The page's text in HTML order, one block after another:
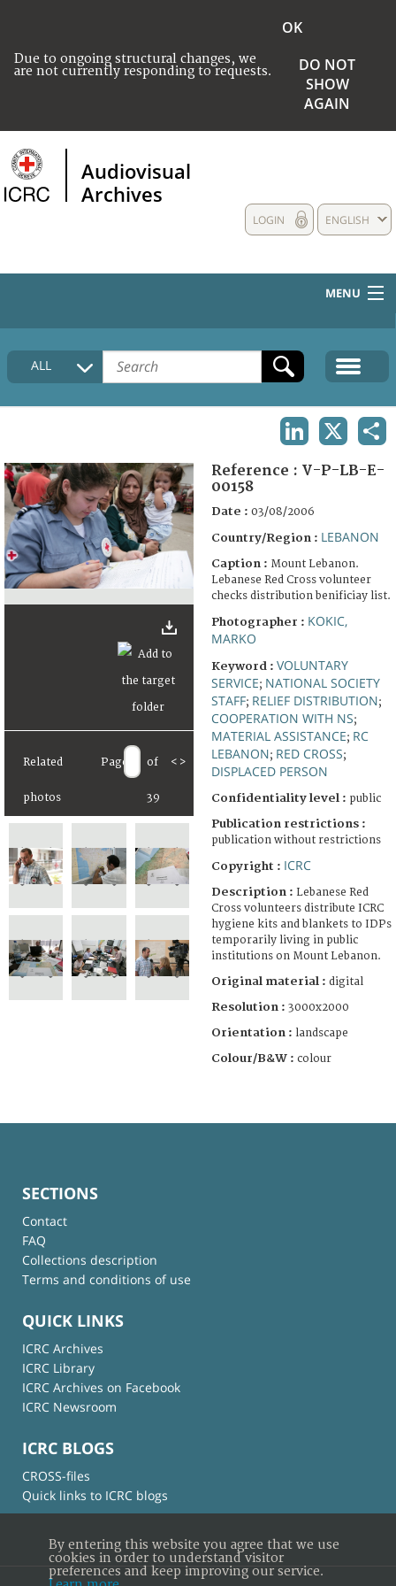
Due to ongoing structural changes, we
are not currently responding to requests.
OK
DO NOT
SHOW
AGAIN
Audiovisual
Archives
ENGLISH
LOGIN
MENU
HOME
COLLECTIONS DESCRIPTION
FAQ
ALL
Related
photos
Page of
39
< >
Reference : V-P-LB-E-
00158
Date : 03/08/2006
Country/Region : LEBANON
Caption : Mount Lebanon.
Lebanese Red Cross volunteer
checks distribution benificiay list.
Photographer : KOKIC,
MARKO
Keyword : VOLUNTARY
SERVICE; NATIONAL SOCIETY
STAFF; RELIEF DISTRIBUTION;
COOPERATION WITH NS;
MATERIAL ASSISTANCE; RC
LEBANON; RED CROSS;
DISPLACED PERSON
Confidentiality level : public
Publication restrictions :
publication without restrictions
Copyright : ICRC
Description : Lebanese Red
Cross volunteers distribute ICRC
hygiene kits and blankets to IDPs
temporarily living in public
institutions on Mount Lebanon.
Original material : digital
Resolution : 3000x2000
Orientation : landscape
Colour/B&W : colour
SECTIONS
Contact
FAQ
Collections description
Terms and conditions of use
QUICK LINKS
ICRC Archives
ICRC Library
ICRC Archives on Facebook
ICRC Newsroom
ICRC BLOGS
CROSS-files
Quick links to ICRC blogs
By entering this website you agree that we use
cookies in order to understand visitor
preferences and keep improving our service.